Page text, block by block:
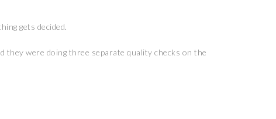
gets decided.
they were doing three separate quality checks on the